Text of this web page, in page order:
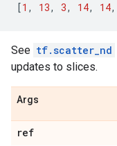
[1 , 13, 3, 14, 14,
See tf.scatter_nd
updates to slices.
Args
ref